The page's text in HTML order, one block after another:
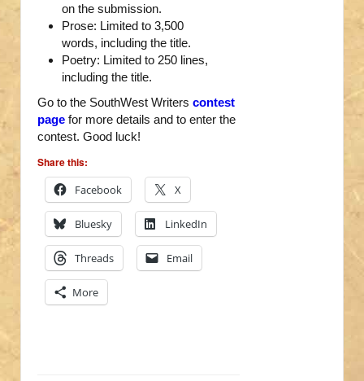
on the submission.
Prose: Limited to 3,500
words, including the title.
Poetry: Limited to 250 lines,
including the title.
Go to the SouthWest Writers contest
page for more details and to enter the
contest. Good luck!
Share this:
Facebook
X
Bluesky LinkedIn
Threads Email
More